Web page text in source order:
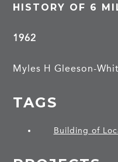
HISTORY OF 6
1962
Myles H Gleeson-
TAGS
Building of